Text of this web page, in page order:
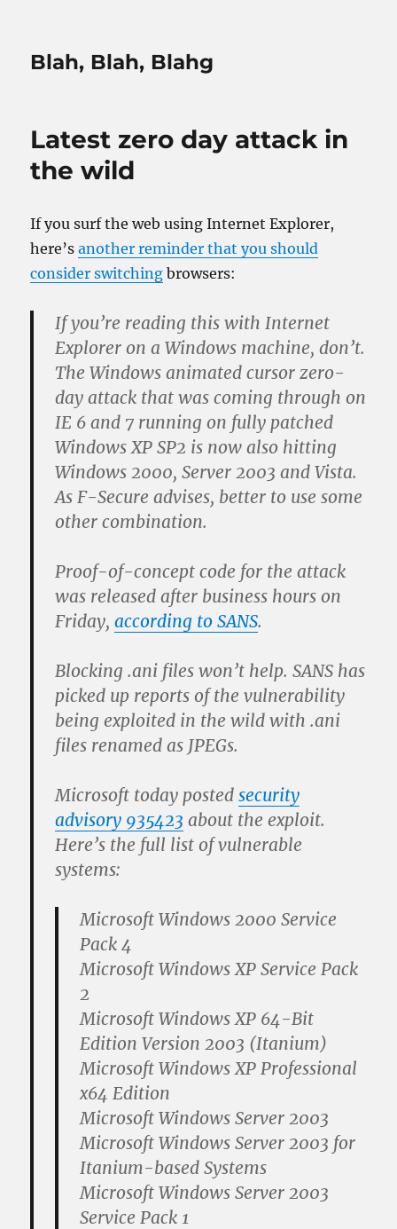
Blah, Blah, Blahg
Latest zero day attack in
the wild
If you surf the web using Internet Explorer,
here’sanother reminder that you should
consider switching browsers:
If you’re reading this with Internet
Explorer on a Windows machine, don’t.
The Windows animated cursor zero-
day attack that was coming through on
IE 6 and 7 running on fully patched
Windows XP SP2 is now also hitting
Windows 2000, Server 2003 and Vista.
As F-Secure advises, better to use some
other combination.
Proof-of-concept code for the attack
was released after business hours on
Friday,according to SANS.
Blocking .ani files won’t help. SANS has
picked up reports of the vulnerability
being exploited in the wild with .ani
files renamed as JPEGs.
Microsoft today postedsecurity
advisory 935423 about the exploit.
Here’s the full list of vulnerable
systems:
Microsoft Windows 2000 Service
Pack 4
Microsoft Windows XP Service Pack
2
Microsoft Windows XP 64-Bit
Edition Version 2003 (Itanium)
Microsoft Windows XP Professional
x64 Edition
Microsoft Windows Server 2003
Microsoft Windows Server 2003 for
Itanium-based Systems
Microsoft Windows Server 2003
Service Pack 1